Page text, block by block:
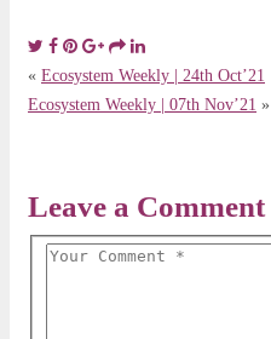
« Ecosystem Weekly | 24th Oct’21
Ecosystem Weekly | 07th Nov’21 »
Leave a Comment